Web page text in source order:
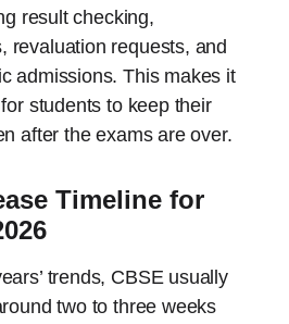
result checking,
revaluation requests, and
admissions. This makes it
students to keep their
after the exams are over.
Timeline for
trends, CBSE usually
two to three weeks